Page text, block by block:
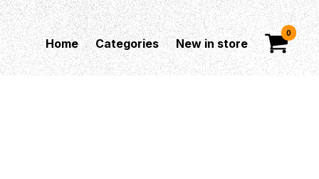
Home Categories New in store
0